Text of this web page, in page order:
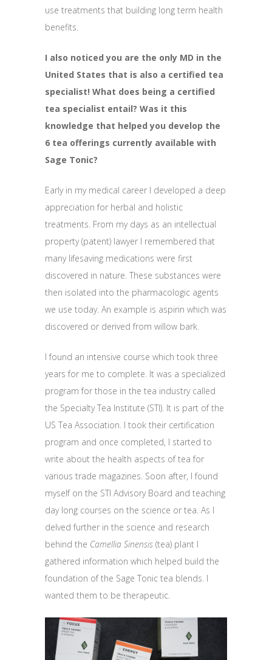
use treatments that building long term health
benefits.
I also noticed you are the only MD in the
United States that is also a certified tea
specialist! What does being a certified
tea specialist entail? Was it this
knowledge that helped you develop the
6 tea offerings currently available with
Sage Tonic?
Early in my medical career I developed a deep
appreciation for herbal and holistic
treatments. From my days as an intellectual
property (patent) lawyer I remembered that
many lifesaving medications were first
discovered in nature. These substances were
then isolated into the pharmacologic agents
we use today. An example is aspirin which was
discovered or derived from willow bark.
I found an intensive course which took three
years for me to complete. It was a specialized
program for those in the tea industry called
the Specialty Tea Institute (STI). It is part of the
US Tea Association. I took their certification
program and once completed, I started to
write about the health aspects of tea for
various trade magazines. Soon after, I found
myself on the STI Advisory Board and teaching
day long courses on the science or tea. As I
delved further in the science and research
behind the Camellia Sinensis (tea) plant I
gathered information which helped build the
foundation of the Sage Tonic tea blends. I
wanted them to be therapeutic.